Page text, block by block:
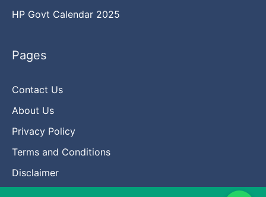
HP Govt Calendar 2025
Pages
Contact Us
About Us
Privacy Policy
Terms and Conditions
Disclaimer